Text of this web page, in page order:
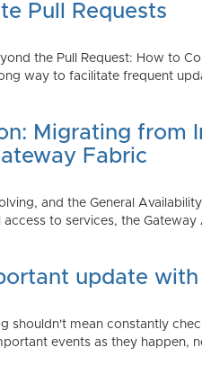
Pull Requests
the Pull Request: How to
way to facilitate frequent
Migrating from
Fabric
and the General
to services, the Gateway
update
shouldn't mean constantly
events as they happen,